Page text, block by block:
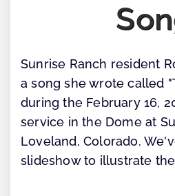
Sunrise Ranch resident
a song she wrote called
during the February 16,
service in the Dome at
Loveland, Colorado.
slideshow to illustrate